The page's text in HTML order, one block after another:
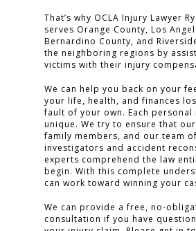
That’s why OCLA Injury Lawyer
serves Orange County, Los
Bernardino County, and
the neighboring regions by
victims with their injury
We can help you back on your
your life, health, and finances
fault of your own. Each personal
unique. We try to ensure that
family members, and our team
investigators and accident
experts comprehend the law
begin. With this complete
can work toward winning your
We can provide a free, no-
consultation if you have